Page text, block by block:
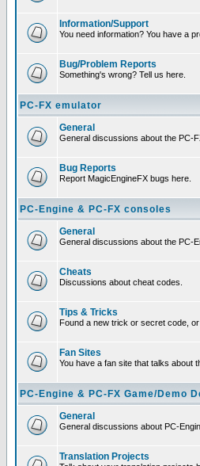
Information/Support
You need information? You have a
Bug/Problem Reports
Something's wrong? Tell us here.
PC-FX emulator
General
General discussions about the PC-
Bug Reports
Report MagicEngineFX bugs here.
PC-Engine & PC-FX consoles
General
General discussions about the PC-
Cheats
Discussions about cheat codes.
Tips & Tricks
Found a new trick or secret code,
Fan Sites
You have a fan site that talks about
PC-Engine & PC-FX Game/Demo
General
General discussions about PC-
Translation Projects